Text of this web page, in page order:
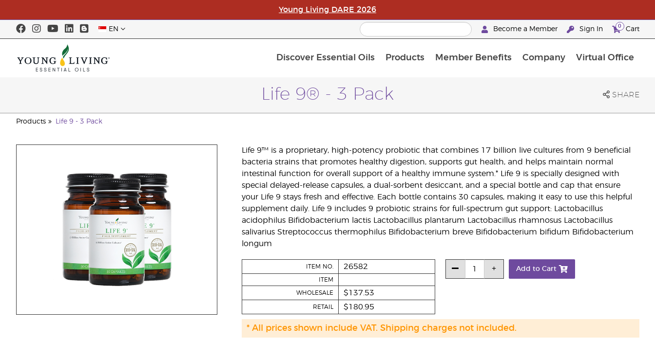
Young Living DARE 2026
EN Become a Member Sign In 0 Cart
Discover Essential Oils Products Member Benefits Company Virtual Office
Life 9® - 3 Pack SHARE
Products Life 9 - 3 Pack
Life 9™ is a proprietary, high-potency probiotic that combines 17 billion live cultures from 9 beneficial
bacteria strains that promotes healthy digestion, supports gut health, and helps maintain normal
intestinal function for overall support of a healthy immune system.* Life 9 is specially designed with
special delayed-release capsules, a dual-sorbent desiccant, and a special bottle and cap that ensure
your Life 9 stays fresh and effective. Each bottle contains 30 capsules, making it easy to use this helpful
supplement daily. Life 9 includes 9 probiotic strains for full-spectrum gut support: Lactobacillus
acidophilus Bifidobacterium lactis Lactobacillus plantarum Lactobacillus rhamnosus Lactobacillus
salivarius Streptococcus thermophilus Bifidobacterium breve Bifidobacterium bifidum Bifidobacterium
longum
ITEM NO. 26582
ITEM
WHOLESALE $137.53
RETAIL $180.95
Add to Cart
* All prices shown include VAT. Shipping charges not included.